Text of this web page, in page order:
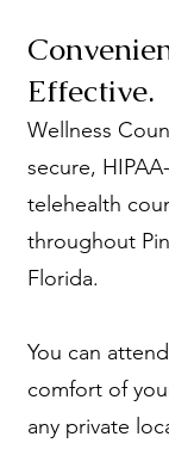
Effective.
Wellness
secure,
telehealth
throughout
Florida.
You can
comfort of
any private